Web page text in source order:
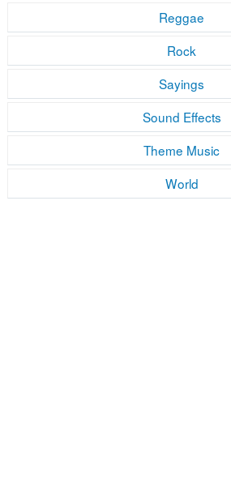
Reggae
Rock
Sayings
Sound Effects
Theme Music
World